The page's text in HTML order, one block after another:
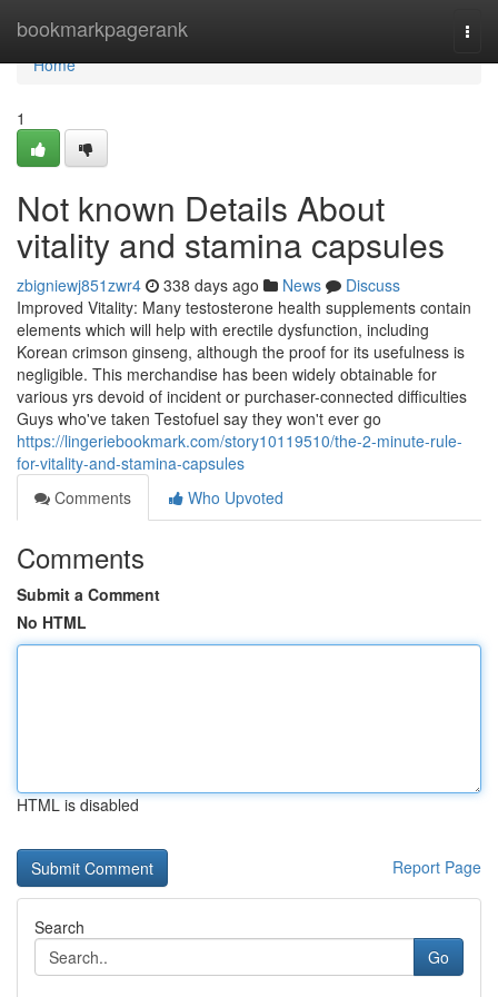
bookmarkpagerank
Home
Home
1
Not known Details About
vitality and stamina capsules
zbigniewj851zwr4 338 days ago News
Discuss
Improved Vitality: Many testosterone health supplements contain
elements which will help with erectile dysfunction, including
Korean crimson ginseng, although the proof for its usefulness is
negligible. This merchandise has been widely obtainable for
various yrs devoid of incident or purchaser-connected difficulties
Guys who've taken Testofuel say they won't ever go
https://lingeriebookmark.com/story10119510/the-2-minute-rule-
for-vitality-and-stamina-capsules
Comments
Who Upvoted
Comments
Submit a Comment
No HTML
HTML is disabled
Report Page
Search
Go